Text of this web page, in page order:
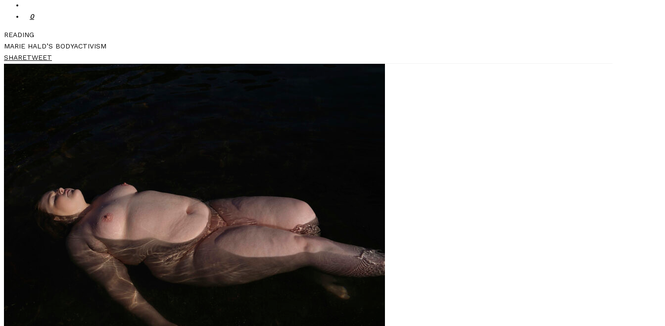
0
READING
MARIE HALD’S BODYACTIVISM
SHARETWEET